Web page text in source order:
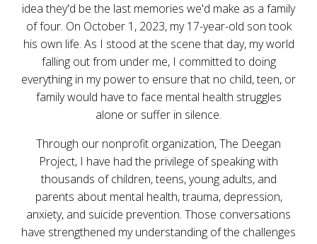
idea they'd be the last memories we'd make as a family
of four. On October 1, 2023, my 17-year-old son took
his own life. As I stood at the scene that day, my world
falling out from under me, I committed to doing
everything in my power to ensure that no child, teen, or
family would have to face mental health struggles
alone or suffer in silence.
Through our nonprofit organization, The Deegan
Project, I have had the privilege of speaking with
thousands of children, teens, young adults, and
parents about mental health, trauma, depression,
anxiety, and suicide prevention. Those conversations
have strengthened my understanding of the challenges